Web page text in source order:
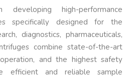
high-performance
specifically designed for the
diagnostics, pharmaceuticals,
combine state-of-the-art
and the highest safety
efficient and reliable sample